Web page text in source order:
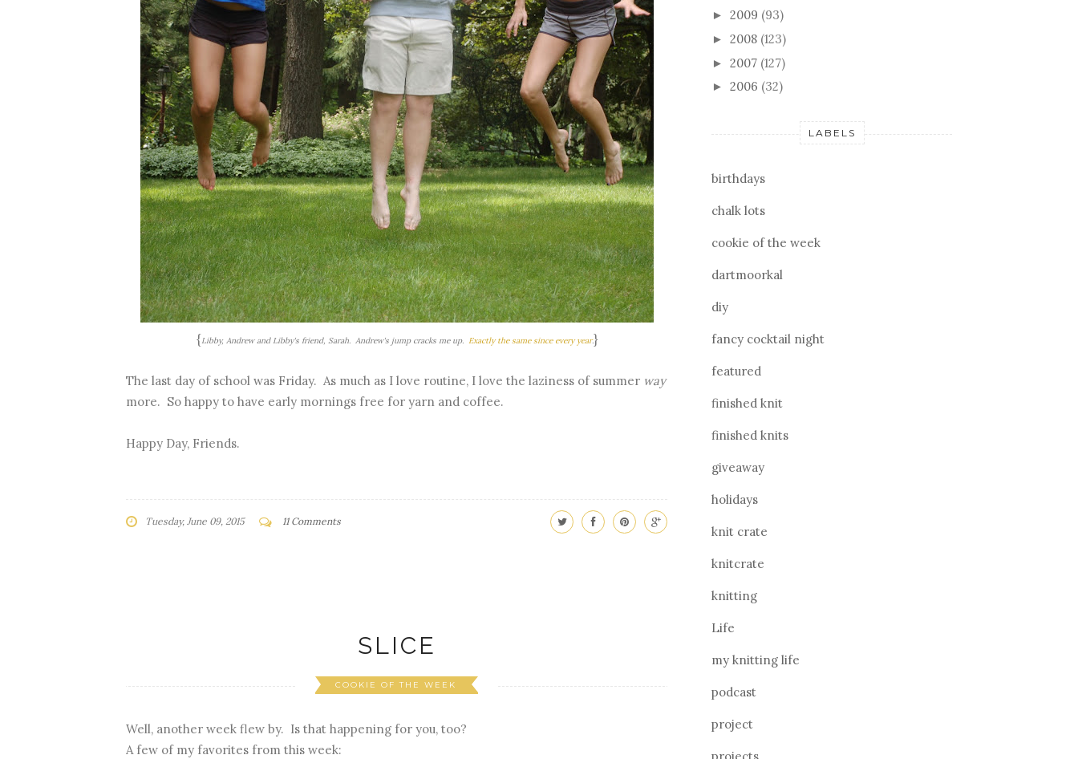
{Libby, Andrew and Libby's friend, Sarah. Andrew's jump cracks me up. Exactly the samesinceevery year.}
The last day of school was Friday. As much as I love routine, I love the laziness of summer way
more. So happy to have early mornings free for yarn and coffee.
Happy Day, Friends.
Tuesday, June 09, 2015 11 Comments
SLICE
COOKIE OF THE WEEK
Well, another week flew by. Is that happening for you, too?
A few of my favorites from this week:
► 2009 (93)
► 2008 (123)
► 2007 (127)
► 2006 (32)
LABELS
birthdays
chalk lots
cookie of the week
dartmoorkal
diy
fancy cocktail night
featured
finished knit
finished knits
giveaway
holidays
knit crate
knitcrate
knitting
Life
my knitting life
podcast
project